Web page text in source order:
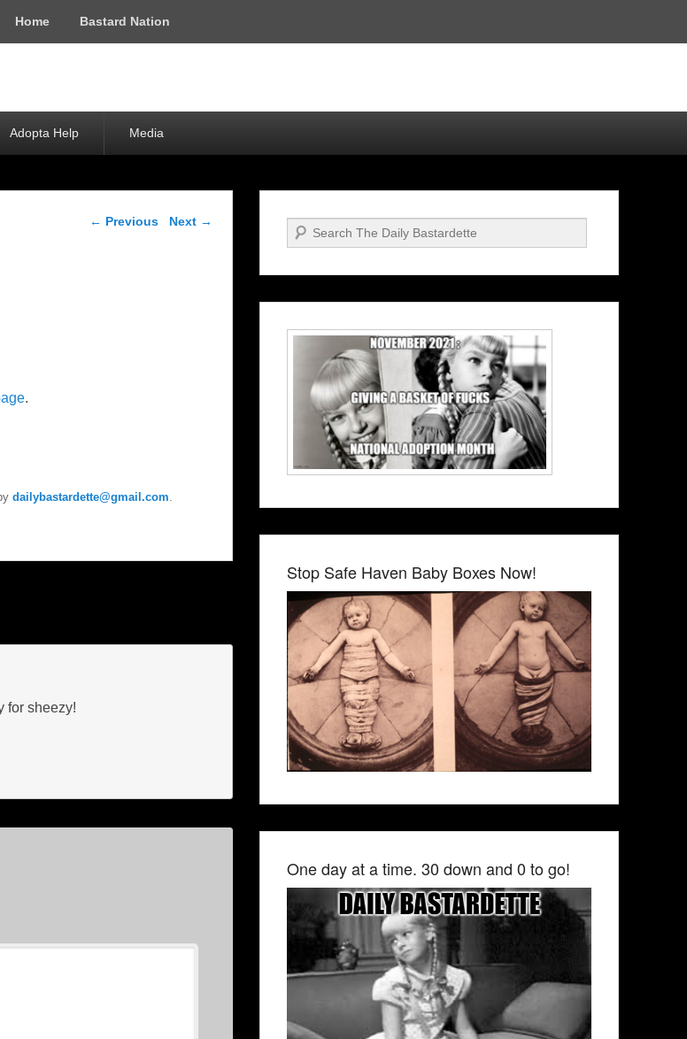
Home Bastard Nation
Adopta Help Media
Post navigation
← Previous Next →
.
dailybastardette@gmail.com
for sheezy!
Search
Stop Safe Haven Baby Boxes Now!
One day at a time. 30 down and 0 to go!